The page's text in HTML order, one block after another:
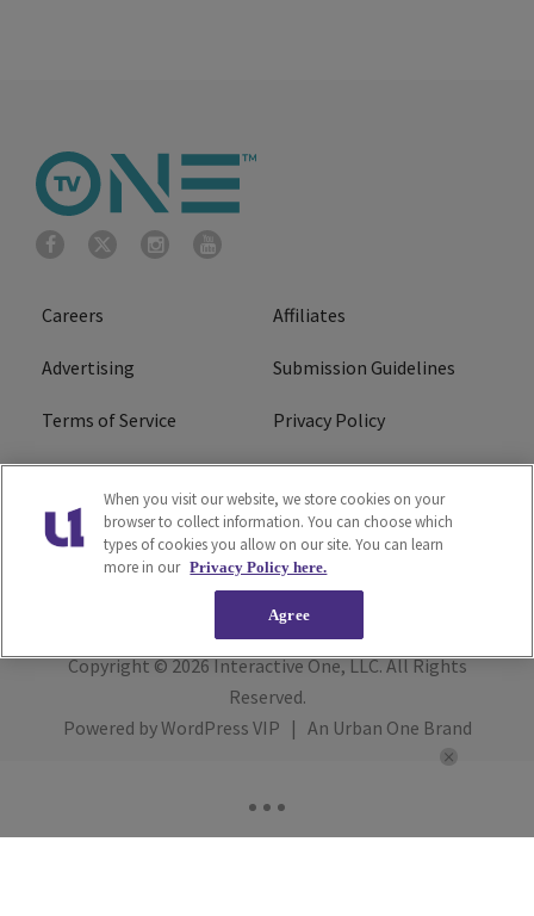
Careers Affiliates
Advertising Submission Guidelines
Terms of Service Privacy Policy
Cookies Policy
Do Not Sell or Share My
Personal Information
FCC Calm Act Ad Choice
Copyright © 2026Interactive One, LLC. All Rights
Reserved.
Powered byWordPress VIP | An Urban One Brand
When you visit our website, we store cookies on your
browser to collect information. You can choose which
types of cookies you allow on our site. You can learn
more in our Privacy Policy here.
Agree